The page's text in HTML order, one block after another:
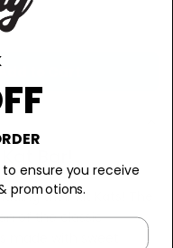
to Cart
their Kit Kats! The
of the classic
made with sweet
ensure you receive
promotions.